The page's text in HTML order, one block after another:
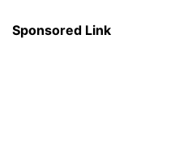
Sponsored Link